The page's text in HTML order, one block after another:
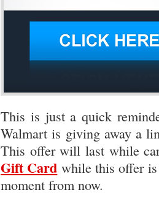
This is just a quick
Walmart is giving away a
This offer will last while
Gift Card while this offer
moment from now.